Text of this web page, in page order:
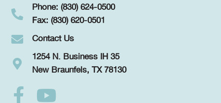
Phone: (830) 624-0500
Fax: (830) 620-0501
Contact Us
1254 N. Business IH 35
New Braunfels, TX 78130